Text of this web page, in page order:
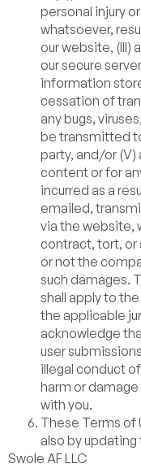
personal injury
whatsoever,
our website, (III)
our secure
information
cessation of
any bugs,
be transmitted
party, and/or (V)
content or for
incurred as a
emailed,
via the website,
contract, tort, or
or not the
such damages.
shall apply to
the applicable
acknowledge
user
illegal conduct
harm or
with you.
These Terms of
also by
Swole AF LLC